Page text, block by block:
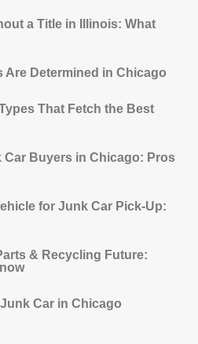
a Title in Illinois: What
Are Determined in Chicago
That Fetch the Best
Car Buyers in Chicago: Pros
for Junk Car Pick-Up:
& Recycling Future:
Car in Chicago